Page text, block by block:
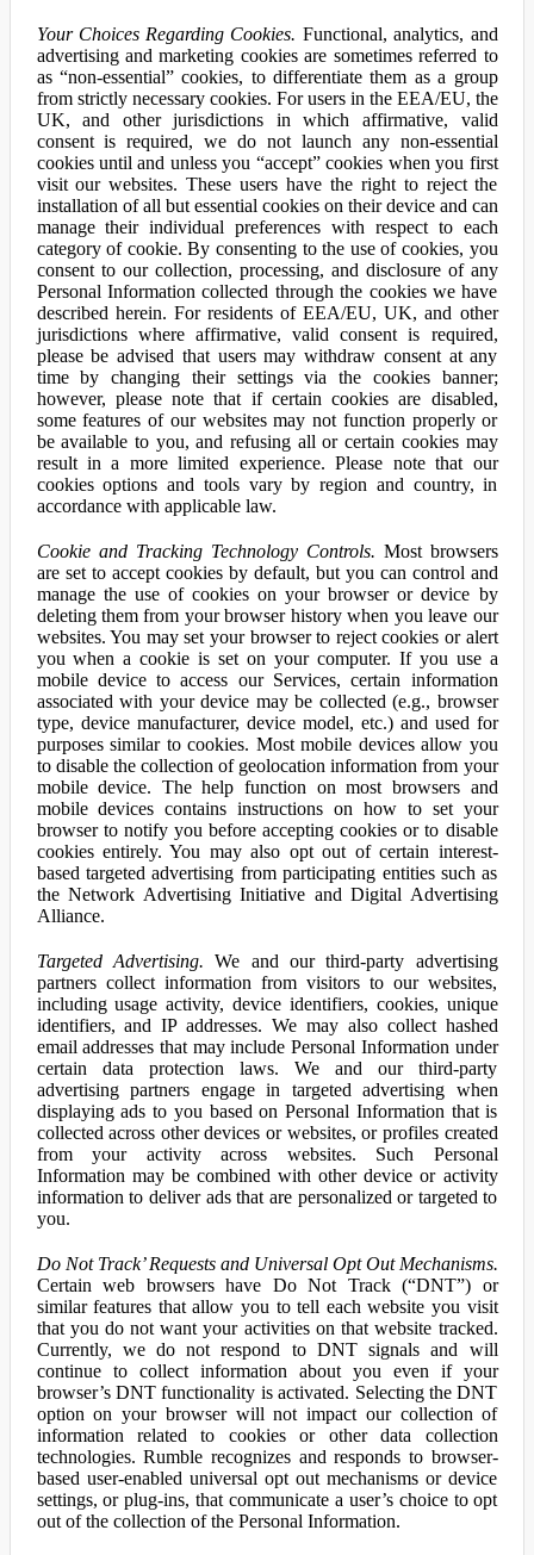
Your Choices Regarding Cookies. Functional, analytics, and
advertising and marketing cookies are sometimes referred to
as “non-essential” cookies, to differentiate them as a group
from strictly necessary cookies. For users in the EEA/EU, the
UK, and other jurisdictions in which affirmative, valid
consent is required, we do not launch any non-essential
cookies until and unless you “accept” cookies when you first
visit our websites. These users have the right to reject the
installation of all but essential cookies on their device and can
manage their individual preferences with respect to each
category of cookie. By consenting to the use of cookies, you
consent to our collection, processing, and disclosure of any
Personal Information collected through the cookies we have
described herein. For residents of EEA/EU, UK, and other
jurisdictions where affirmative, valid consent is required,
please be advised that users may withdraw consent at any
time by changing their settings via the cookies banner;
however, please note that if certain cookies are disabled,
some features of our websites may not function properly or
be available to you, and refusing all or certain cookies may
result in a more limited experience. Please note that our
cookies options and tools vary by region and country, in
accordance with applicable law.
Cookie and Tracking Technology Controls. Most browsers
are set to accept cookies by default, but you can control and
manage the use of cookies on your browser or device by
deleting them from your browser history when you leave our
websites. You may set your browser to reject cookies or alert
you when a cookie is set on your computer. If you use a
mobile device to access our Services, certain information
associated with your device may be collected (e.g., browser
type, device manufacturer, device model, etc.) and used for
purposes similar to cookies. Most mobile devices allow you
to disable the collection of geolocation information from your
mobile device. The help function on most browsers and
mobile devices contains instructions on how to set your
browser to notify you before accepting cookies or to disable
cookies entirely. You may also opt out of certain interest-
based targeted advertising from participating entities such as
the Network Advertising Initiative and Digital Advertising
Alliance.
Targeted Advertising. We and our third-party advertising
partners collect information from visitors to our websites,
including usage activity, device identifiers, cookies, unique
identifiers, and IP addresses. We may also collect hashed
email addresses that may include Personal Information under
certain data protection laws. We and our third-party
advertising partners engage in targeted advertising when
displaying ads to you based on Personal Information that is
collected across other devices or websites, or profiles created
from your activity across websites. Such Personal
Information may be combined with other device or activity
information to deliver ads that are personalized or targeted to
you.
Do Not Track’ Requests and Universal Opt Out Mechanisms.
Certain web browsers have Do Not Track (“DNT”) or
similar features that allow you to tell each website you visit
that you do not want your activities on that website tracked.
Currently, we do not respond to DNT signals and will
continue to collect information about you even if your
browser’s DNT functionality is activated. Selecting the DNT
option on your browser will not impact our collection of
information related to cookies or other data collection
technologies. Rumble recognizes and responds to browser-
based user-enabled universal opt out mechanisms or device
settings, or plug-ins, that communicate a user’s choice to opt
out of the collection of the Personal Information.